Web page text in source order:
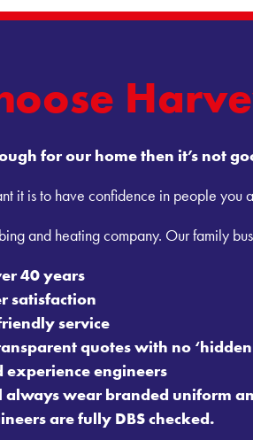
for our home then it’s not
it is to have confidence in people you
and heating company. Our family
40 years
satisfaction
service
quotes with no
engineers
wear branded uniform
are fully DBS checked.